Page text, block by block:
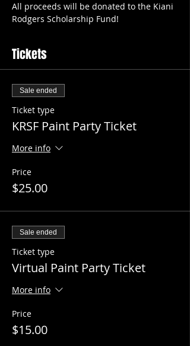
All proceeds will be donated to the Kiani
Rodgers Scholarship Fund!
Tickets
Sale ended
Ticket type
KRSF Paint Party Ticket
More info
Price
$25.00
Sale ended
Ticket type
Virtual Paint Party Ticket
More info
Price
$15.00